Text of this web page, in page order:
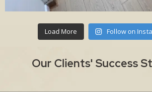
Load More Follow on
Our Clients' Success